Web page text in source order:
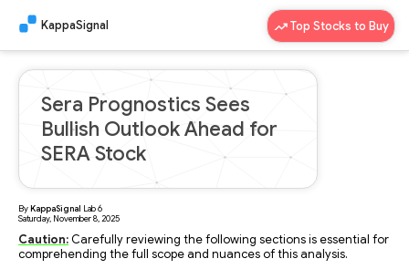
KappaSignal Top Stocks to Buy
Sera Prognostics Sees
Bullish Outlook Ahead for
SERA Stock
ByKappaSignal Lab6
Saturday, November 8, 2025
Caution: Carefully reviewing the following sections is essential for
comprehending the full scope and nuances of this analysis.